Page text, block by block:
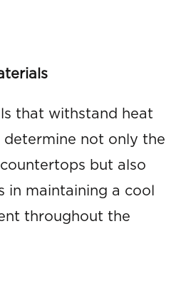
that withstand heat
determine not only the
but also
in maintaining a cool
throughout the